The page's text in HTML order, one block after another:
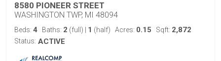
8580 PIONEER STREET
WASHINGTON TWP, MI 48094
Beds: 4 Baths: 2 (full) 1 (half) Acres: 0.15 Sqft: 2,872
Status: ACTIVE